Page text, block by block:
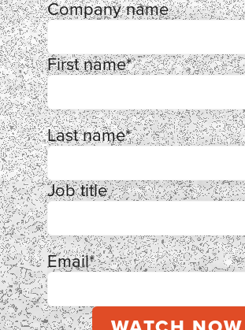
Company name
First name*
Last name*
Job title
Email*